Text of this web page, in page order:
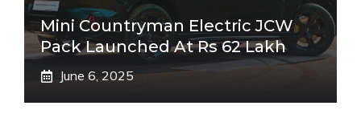
Mini Countryman Electric JCW
Pack Launched At Rs 62 Lakh
June 6, 2025